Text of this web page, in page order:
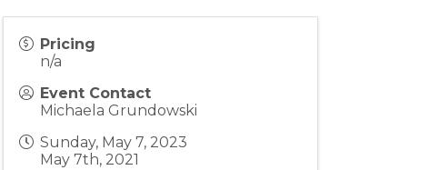
Pricing
n/a
Event Contact
Michaela Grundowski
Sunday, May 7, 2023
May 7th, 2021